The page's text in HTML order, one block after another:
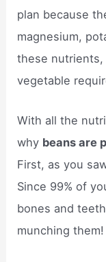
plan because
magnesium,
these nutrients,
vegetable
With all the
why beans are
First, as you
Since 99% of
bones and
munching them!